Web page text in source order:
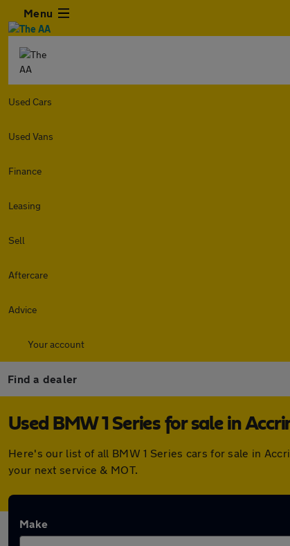
Menu
Used Cars
Used Vans
Finance
Leasing
Sell
Aftercare
Advice
Your account
Find a dealer
Used BMW 1 Series for sale in
Here's our list of all BMW 1 Series cars for sale in
your next service & MOT.
Make